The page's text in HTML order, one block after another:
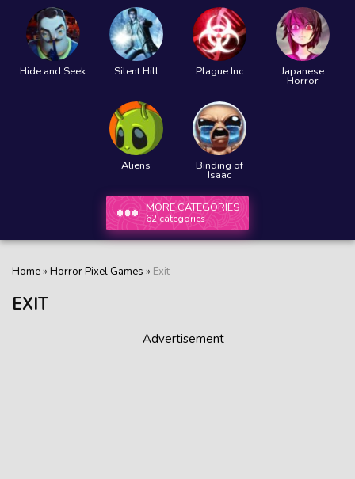
Hide and Seek Silent Hill Plague Inc Japanese
Horror
Aliens Binding of
Isaac
MORE CATEGORIES
62 categories
Home» Horror Pixel Games » Exit
EXIT
Advertisement